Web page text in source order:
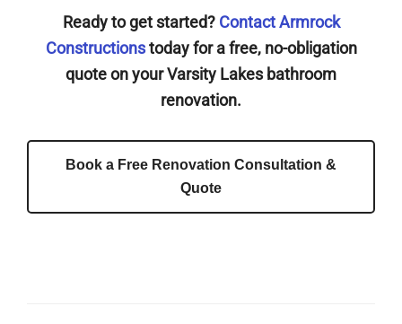
Ready to get started? Contact Armrock
Constructionstoday for a free, no-obligation
quote on your Varsity Lakes bathroom
renovation.
Book a Free Renovation Consultation &
Quote